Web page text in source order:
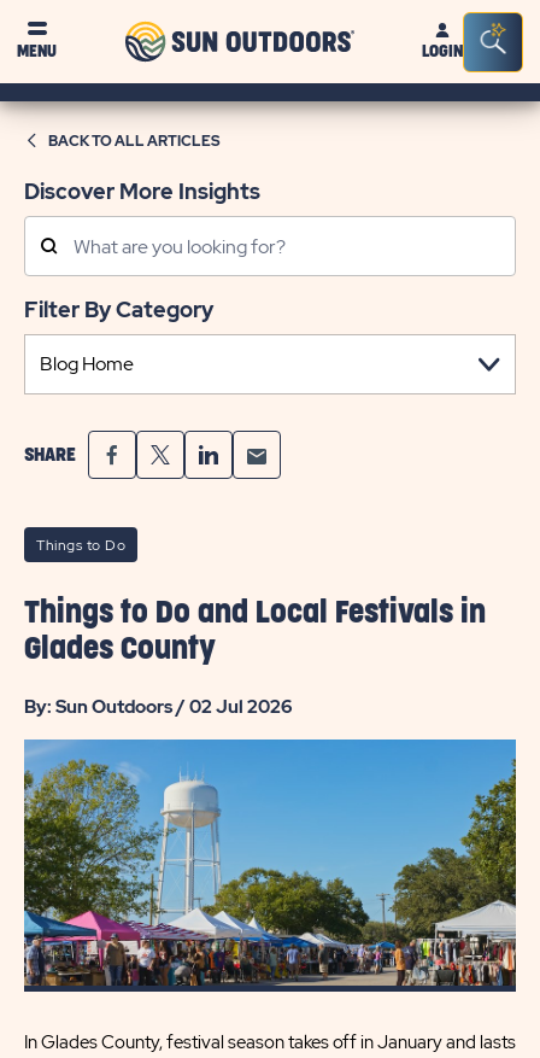
MENU
Sun
OutdoorsLOGIN
Bar
BACK TO ALL ARTICLES
Things to Do
Things to Do and Local Festivals in
Glades County
By: Sun Outdoors / 02 Jul 2026
In Glades County, festival season takes off in January and lasts
Discover More Insights
Search
Posts
Filter By Category
SHARE